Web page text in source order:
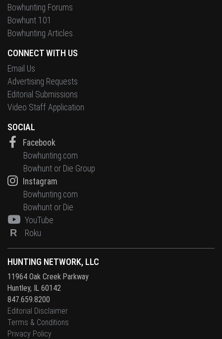
HUNTING NETWORK, LLC
11964 Oak Creek Parkway
Huntley, IL 60142
847.659.8200
Editorial Disclaimer
Terms & Conditions
Privacy Policy
Bowhunting Forums
Bowhunt 101
Bowhunting Articles
CONNECT WITH US
Email Us
Advertising Requests
Editorial Submissions
Video Staff Application
SOCIAL
Facebook
Bowhunting.com
Bowhunt or Die Group
Instagram
Bowhunting.com
Bowhunt or Die
YouTube
R Roku